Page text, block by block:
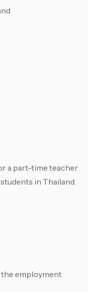
a part-time teacher
in Thailand.
employment